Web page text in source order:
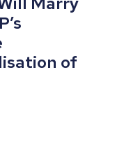
of